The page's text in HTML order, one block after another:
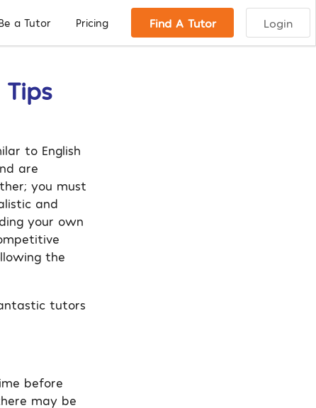
a Tutor Pricing Find A Tutor Login
to English
are
you must
and
your own
the
tutors
before
may be